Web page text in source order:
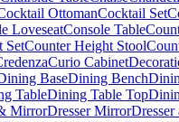
OttomanCocktail Set
LoveseatConsole Table
SetCounter Height Stool
Curio Cabinet
BaseDining Bench
TableDining Table Top
MirrorDresser Mirror